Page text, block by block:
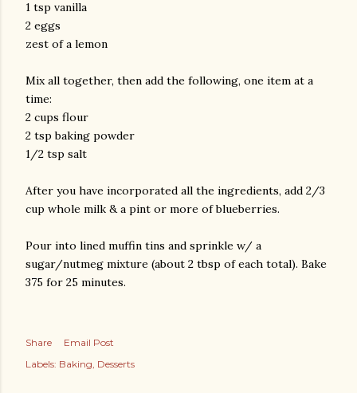
1 tsp vanilla
2 eggs
zest of a lemon
Mix all together, then add the following, one item at a
time:
2 cups flour
2 tsp baking powder
1/2 tsp salt
After you have incorporated all the ingredients, add 2/3
cup whole milk & a pint or more of blueberries.
Pour into lined muffin tins and sprinkle w/ a
sugar/nutmeg mixture (about 2 tbsp of each total). Bake
375 for 25 minutes.
Share
Email Post
Labels: Baking Desserts
photos and videos